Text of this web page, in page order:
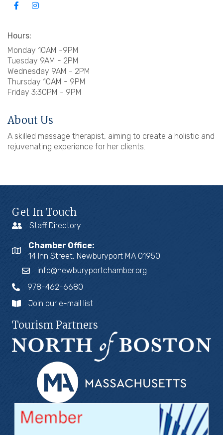
Hours:
Monday 10AM -9PM
Tuesday 9AM - 2PM
Wednesday 9AM - 2PM
Thursday 10AM - 9PM
Friday 3:30PM - 9PM
About Us
A skilled massage therapist, aiming to create a holistic and
rejuvenating experience for her clients.
Get In Touch
Staff Directory
Chamber Office:
14 Inn Street, Newburyport MA 01950
info@newburyportchamber.org
978-462-6680
Join our e-mail list
Tourism Partners